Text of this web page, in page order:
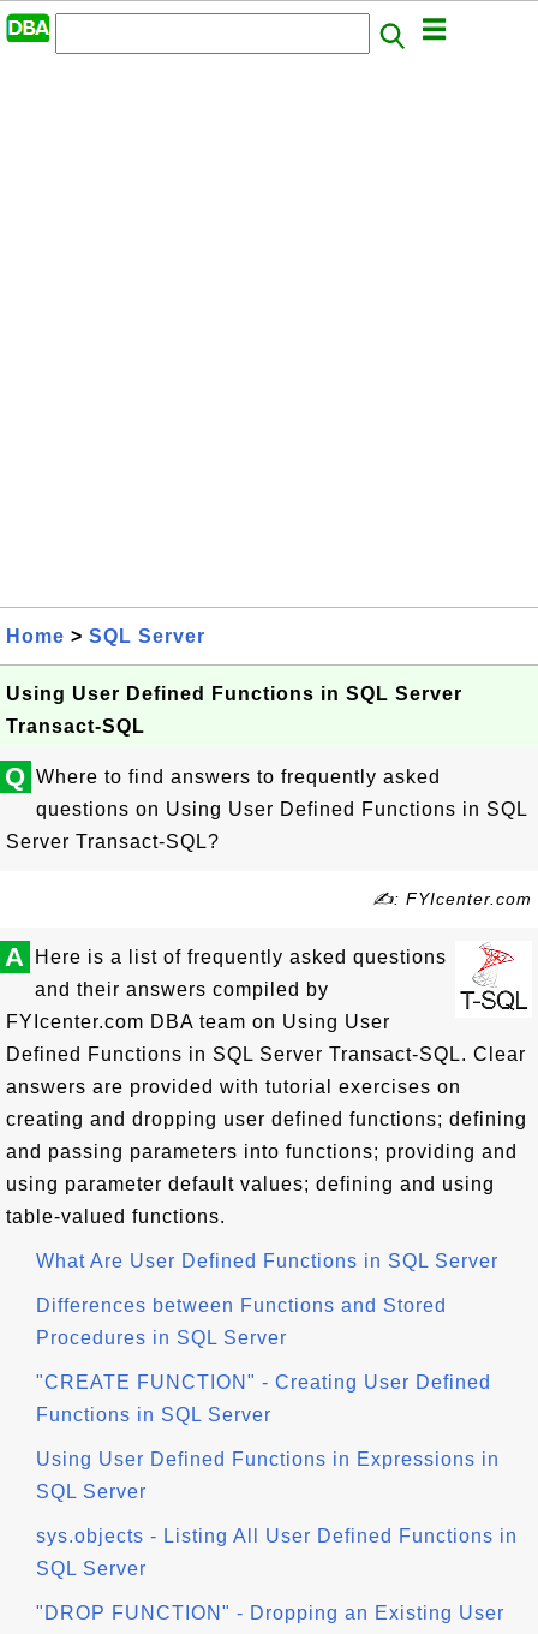
Home > SQL Server
Using User Defined Functions in SQL Server
Transact-SQL
Q Where to find answers to frequently asked
questions on Using User Defined Functions in SQL
Server Transact-SQL?
✍: FYIcenter.com
A
Here is a list of frequently asked questions
and their answers compiled by
FYIcenter.com DBA team on Using User
Defined Functions in SQL Server Transact-SQL. Clear
answers are provided with tutorial exercises on
creating and dropping user defined functions; defining
and passing parameters into functions; providing and
using parameter default values; defining and using
table-valued functions.
What Are User Defined Functions in SQL Server
Differences between Functions and Stored
Procedures in SQL Server
"CREATE FUNCTION" - Creating User Defined
Functions in SQL Server
Using User Defined Functions in Expressions in
SQL Server
sys.objects - Listing All User Defined Functions in
SQL Server
"DROP FUNCTION" - Dropping an Existing User